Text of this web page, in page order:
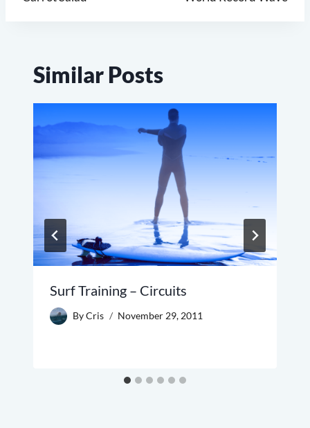
Similar Posts
Surf Training – Circuits
ByCris November 29, 2011